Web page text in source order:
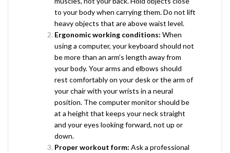
to your body when carrying them. Do not lift
heavy objects that are above waist level.
Ergonomic working conditions: When
using a computer, your keyboard should not
be more than an arm’s length away from
your body. Your arms and elbows should
rest comfortably on your desk or the arm of
your chair with your wrists in a neural
position. The computer monitor should be
at a height that keeps your neck straight
and your eyes looking forward, not up or
down.
Proper workout form: Ask a professional